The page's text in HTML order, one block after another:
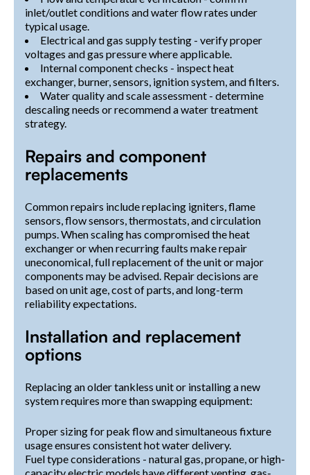
inlet/outlet conditions and water flow rates under
typical usage.
Electrical and gas supply testing - verify proper
voltages and gas pressure where applicable.
Internal component checks - inspect heat
exchanger, burner, sensors, ignition system, and filters.
Water quality and scale assessment - determine
descaling needs or recommend a water treatment
strategy.
Repairs and component
replacements
Common repairs include replacing igniters, flame
sensors, flow sensors, thermostats, and circulation
pumps. When scaling has compromised the heat
exchanger or when recurring faults make repair
uneconomical, full replacement of the unit or major
components may be advised. Repair decisions are
based on unit age, cost of parts, and long-term
reliability expectations.
Installation and replacement
options
Replacing an older tankless unit or installing a new
system requires more than swapping equipment:
Proper sizing for peak flow and simultaneous fixture
usage ensures consistent hot water delivery.
Fuel type considerations - natural gas, propane, or high-
capacity electric models have different venting, gas-